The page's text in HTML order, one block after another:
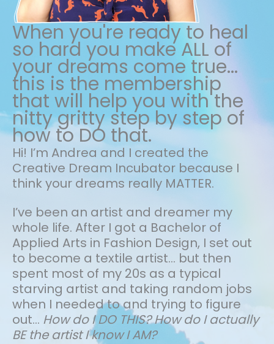
When you're ready to heal
so hard you make ALL of
your dreams come true...
this is the membership
that will help you with the
nitty gritty step by step of
how to DO that.
Hi! I’m Andrea and I created the
Creative Dream Incubator because I
think your dreams really MATTER.
I’ve been an artist and dreamer my
whole life. After I got a Bachelor of
Applied Arts in Fashion Design, I set out
to become a textile artist... but then
spent most of my 20s as a typical
starving artist and taking random jobs
when I needed to and trying to figure
out… How do I DO THIS? How do I actually
BE the artist I know I AM?